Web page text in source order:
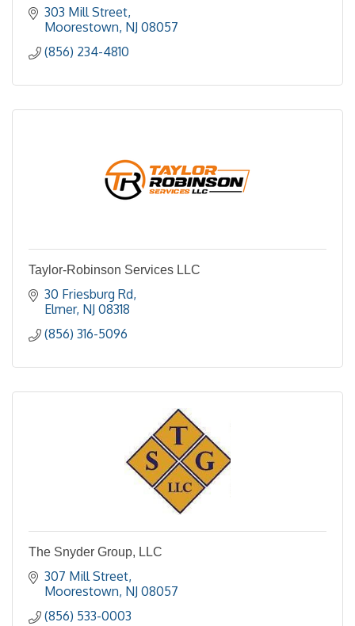
303 Mill Street
Moorestown NJ 08057
(856) 234-4810
Taylor-Robinson Services LLC
30 Friesburg Rd
Elmer NJ 08318
(856) 316-5096
The Snyder Group, LLC
307 Mill Street
Moorestown NJ 08057
(856) 533-0003